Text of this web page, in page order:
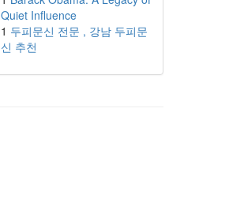
Quiet Influence
1 두피문신 전문 , 강남 두피문
신 추천